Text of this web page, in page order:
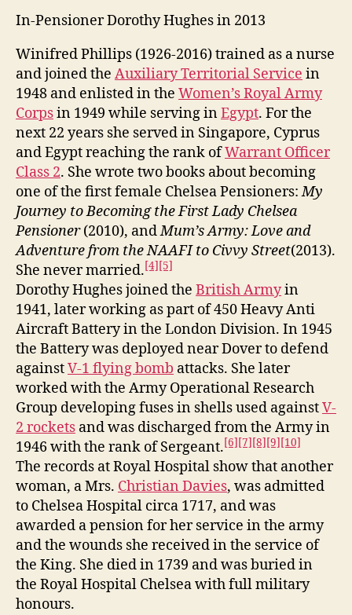
In-Pensioner Dorothy Hughes in 2013
Winifred Phillips (1926-2016) trained as a nurse
and joined the Auxiliary Territorial Service in
1948 and enlisted in the Women’s Royal Army
Corpsin 1949 while serving inEgypt. For the
next 22 years she served in Singapore, Cyprus
and Egypt reaching the rank ofWarrant Officer
Class 2. She wrote two books about becoming
one of the first female Chelsea Pensioners:My
Journey to Becoming the First Lady Chelsea
Pensioner(2010), andMum’s Army: Love and
Adventure from the NAAFI to Civvy Street(2013).
She never married.[4] [5]
Dorothy Hughes joined the British Armyin
1941, later working as part of 450 Heavy Anti
Aircraft Battery in the London Division. In 1945
the Battery was deployed near Dover to defend
againstV-1 flying bomb attacks. She later
worked with the Army Operational Research
Group developing fuses in shells used againstV-
2 rockets and was discharged from the Army in
1946 with the rank of Sergeant.[6] [7] [8] [9] [10]
The records at Royal Hospital show that another
woman, a Mrs. Christian Davies, was admitted
to Chelsea Hospital circa 1717, and was
awarded a pension for her service in the army
and the wounds she received in the service of
the King. She died in 1739 and was buried in
the Royal Hospital Chelsea with full military
honours.